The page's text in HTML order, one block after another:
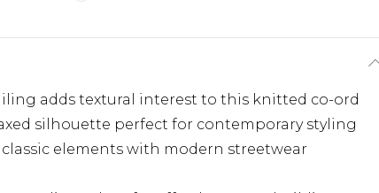
adds textural interest to this knitted co-ord
silhouette perfect for contemporary styling
elements with modern streetwear